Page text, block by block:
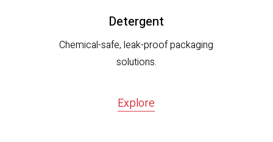
Detergent
Chemical-safe, leak-proof packaging
solutions.
Explore